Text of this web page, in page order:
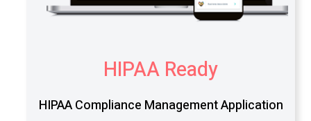
HIPAA Ready
HIPAA Compliance Management Application